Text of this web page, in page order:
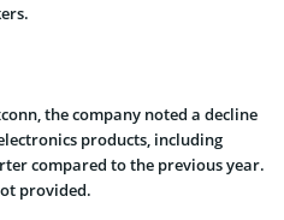
the company noted a decline
products, including
compared to the previous year.
provided.